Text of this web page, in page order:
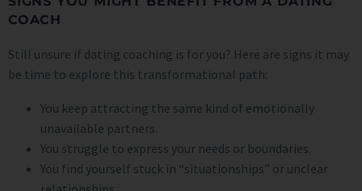
COACH
Still unsure if dating coaching is for you? Here are signs it may
be time to explore this transformational path:
You keep attracting the same kind of emotionally
unavailable partners.
You struggle to express your needs or boundaries.
You find yourself stuck in “situationships” or unclear